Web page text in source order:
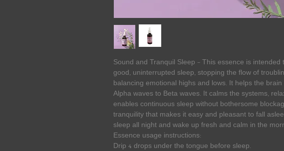
Sound and Tranquil Sleep – This essence is intended
good, uninterrupted sleep, stopping the flow of
balancing emotional highs and lows. It helps the
Alpha waves to Beta waves. It calms the systems,
enables continuous sleep without bothersome
tranquility that makes it easy and pleasant to fall
sleep all night and wake up fresh and calm in the
Essence usage instructions:
Drip 4 drops under the tongue before sleep.